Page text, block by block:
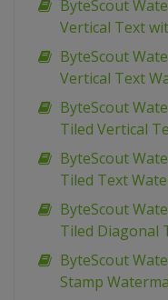
ByteScout
Vertical Text
ByteScout
Vertical Text
ByteScout
Tiled Vertical
ByteScout
Tiled Text
ByteScout
Tiled Diagonal
ByteScout
Stamp